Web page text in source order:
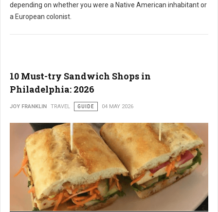
depending on whether you were a Native American inhabitant or
a European colonist.
10 Must-try Sandwich Shops in
Philadelphia: 2026
JOY FRANKLIN TRAVEL GUIDE 04 MAY 2026